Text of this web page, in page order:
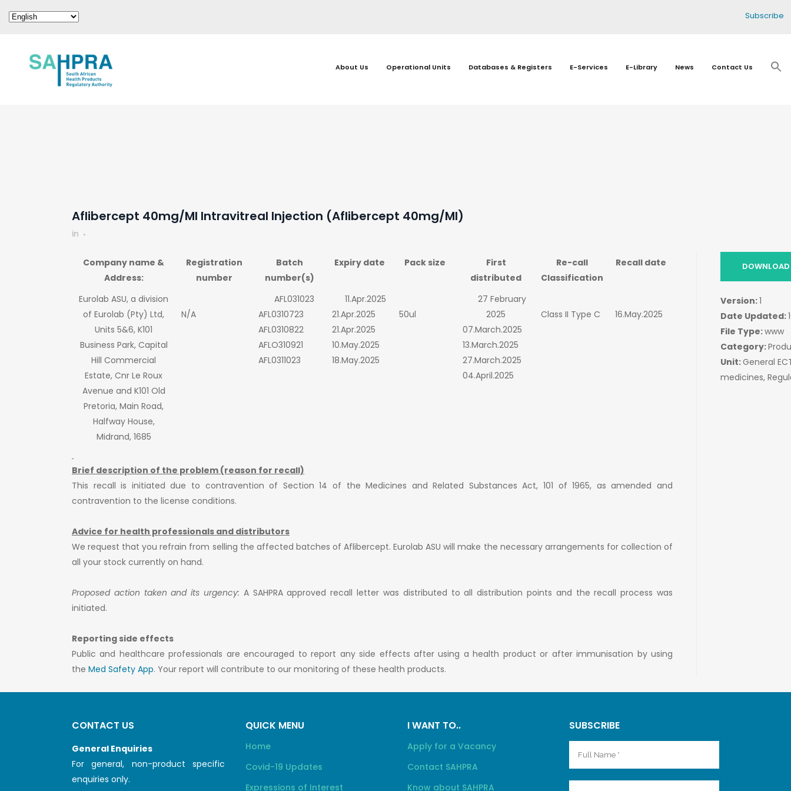
Subscribe
About Us Operational Units Databases & Registers E-Services E-Library News Contact Us
Aflibercept 40mg/ml Intravitreal Injection (Aflibercept 40mg/ml)
in
Company name &
Address:
Registration
number
Batch
number(s)
Expiry date Pack size
First
distributed
Re-call
Classification
Recall date
Eurolab ASU, a division
of Eurolab (Pty) Ltd,
Units 5&6, K101
Business Park, Capital
Hill Commercial
Estate, Cnr Le Roux
Avenue and K101 Old
Pretoria, Main Road,
Halfway House,
Midrand, 1685
N/A
AFL031023
AFL0310723
AFL0310822
AFLO310921
AFL0311023
11.Apr.2025
21.Apr.2025
21.Apr.2025
10.May.2025
18.May.2025
50ul
27 February
2025
07.March.2025
13.March.2025
27.March.2025
04.April.2025
Class II Type C 16.May.2025
Brief description of the problem (reason for recall)
This recall is initiated due to contravention of Section 14 of the Medicines and Related Substances Act, 101 of 1965, as amended and
contravention to the license conditions.
Advice for health professionals and distributors
We request that you refrain from selling the affected batches of Aflibercept. Eurolab ASU will make the necessary arrangements for collection of
all your stock currently on hand.
Proposed action taken and its urgency: A SAHPRA approved recall letter was distributed to all distribution points and the recall process was
initiated.
Reporting side effects
Public and healthcare professionals are encouraged to report any side effects after using a health product or after immunisation by using
the Med Safety App. Your report will contribute to our monitoring of these health products.
Version:1
Date Updated:
File Type:www
Category:
Unit:General
medicines,
CONTACT US
General Enquiries
For general, non-product specific
enquiries only.
QUICK MENU
Home
Covid-19 Updates
Expressions of Interest
I WANT TO..
Apply for a Vacancy
Contact SAHPRA
Know about SAHPRA
SUBSCRIBE